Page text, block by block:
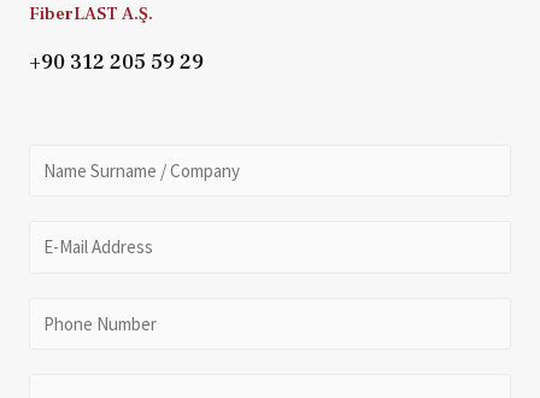
FiberLAST A.Ş.
+90 312 205 59 29